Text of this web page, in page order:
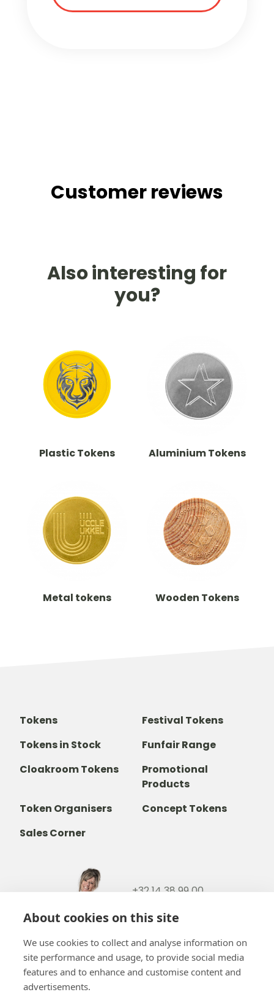
About cookies on this site
We use cookies to collect and analyse information on
site performance and usage, to provide social media
features and to enhance and customise content and
advertisements.
Customer reviews
Also interesting for
you?
Plastic Tokens Aluminium Tokens
Metal tokens Wooden Tokens
Tokens
Festival Tokens
Tokens in Stock
Funfair Range
Cloakroom Tokens
Promotional
Products
Token Organisers
Concept Tokens
Sales Corner
+32 14 38 99 00
info@b-token.eu
Facebook
Instagram
YouTube
LinkedIn